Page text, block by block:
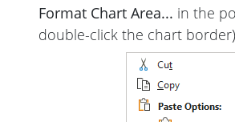
Format Chart Area... in the
double-click the chart